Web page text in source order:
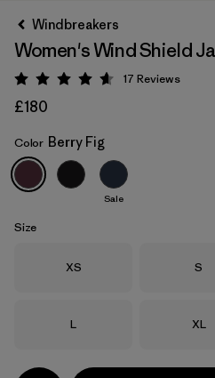
Berry Fig
Windbreakers
Women's Wind Shield
Rating: 4.6 / 5
17 Reviews
£180
Color Berry Fig
Sale
Size
Size
XS Size
S
Size
L Size
XL